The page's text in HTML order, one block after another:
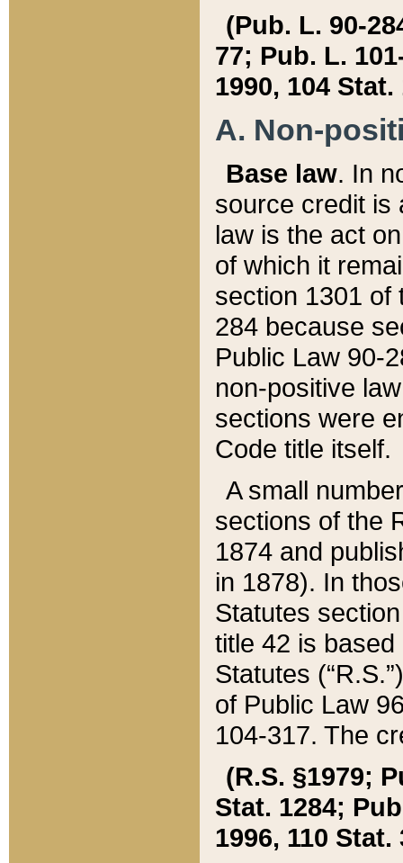
(Pub. L. 90-
77; Pub. L.
1990, 104 Stat.
A. Non-
Base law. In
source credit is
law is the act
of which it
section 1301 of
284 because
Public Law 90-
non-positive
sections were
Code title itself.
A small
sections of the
1874 and
in 1878). In
Statutes
title 42 is
Statutes
of Public Law
104-317. The
(R.S. §1979;
Stat. 1284;
1996, 110 Stat.